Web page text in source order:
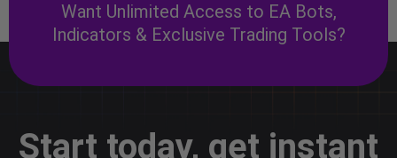
Want Unlimited Access to EA Bots,
Indicators & Exclusive Trading Tools?
Start today, get instant